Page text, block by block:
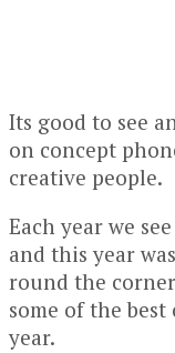
Its good to see
on concept
creative people.
Each year we
and this year
round the
some of the
year.